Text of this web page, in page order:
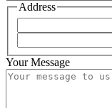
Address
Your Message